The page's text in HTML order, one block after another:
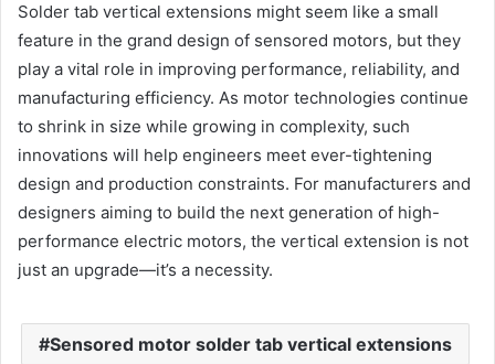
Solder tab vertical extensions might seem like a small
feature in the grand design of sensored motors, but they
play a vital role in improving performance, reliability, and
manufacturing efficiency. As motor technologies continue
to shrink in size while growing in complexity, such
innovations will help engineers meet ever-tightening
design and production constraints. For manufacturers and
designers aiming to build the next generation of high-
performance electric motors, the vertical extension is not
just an upgrade—it’s a necessity.
Sensored motor solder tab vertical extensions